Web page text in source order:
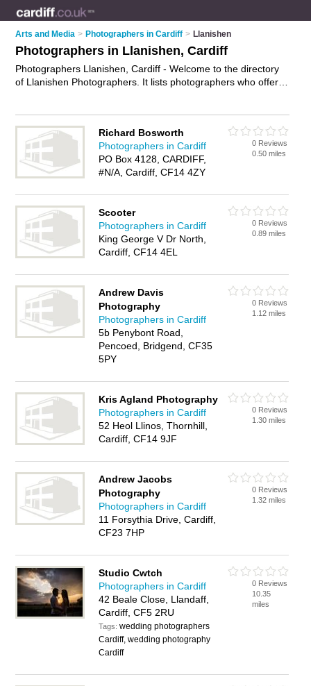
Arts and Media > Photographers in Cardiff > Llanishen
Photographers in Llanishen, Cardiff
Photographers Llanishen, Cardiff - Welcome to the directory
of Llanishen Photographers. It lists photographers who offer
Why notadvertise
your photography services business on the
Llanishen Business Directory – IT'S FREE!
Richard Bosworth
Photographers in Cardiff
PO Box 4128, CARDIFF,
#N/A, Cardiff, CF14 4ZY
0 Reviews
0.50 miles
Scooter
Photographers in Cardiff
King George V Dr North,
Cardiff, CF14 4EL
0 Reviews
0.89 miles
Andrew Davis
Photography
Photographers in Cardiff
5b Penybont Road,
Pencoed, Bridgend, CF35
5PY
0 Reviews
1.12 miles
Kris Agland Photography
Photographers in Cardiff
52 Heol Llinos, Thornhill,
Cardiff, CF14 9JF
0 Reviews
1.30 miles
Andrew Jacobs
Photography
Photographers in Cardiff
11 Forsythia Drive, Cardiff,
CF23 7HP
0 Reviews
1.32 miles
Studio Cwtch
Photographers in Cardiff
42 Beale Close, Llandaff,
Cardiff, CF5 2RU
Tags:wedding photographers
Cardiff, wedding photography
Cardiff
0 Reviews
10.35
miles